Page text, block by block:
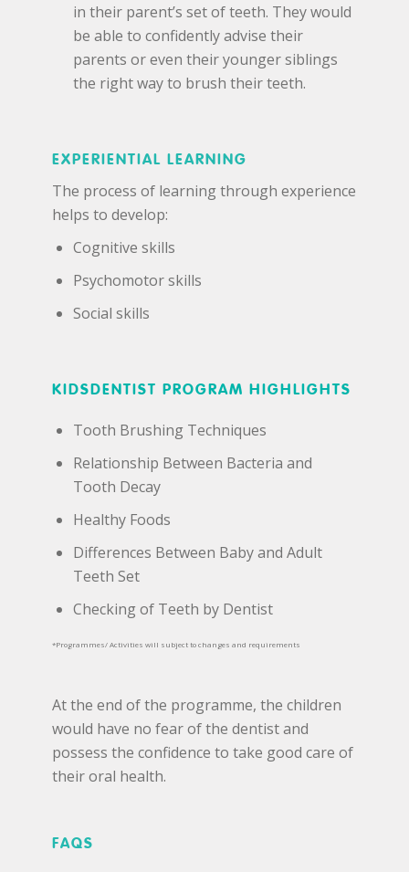
in their parent’s set of teeth. They would
be able to confidently advise their
parents or even their younger siblings
the right way to brush their teeth.
EXPERIENTIAL LEARNING
The process of learning through experience
helps to develop:
Cognitive skills
Psychomotor skills
Social skills
KIDSDENTIST PROGRAM HIGHLIGHTS
Tooth Brushing Techniques
Relationship Between Bacteria and
Tooth Decay
Healthy Foods
Differences Between Baby and Adult
Teeth Set
Checking of Teeth by Dentist
*Programmes/ Activities will subject to changes and requirements
At the end of the programme, the children
would have no fear of the dentist and
possess the confidence to take good care of
their oral health.
FAQS